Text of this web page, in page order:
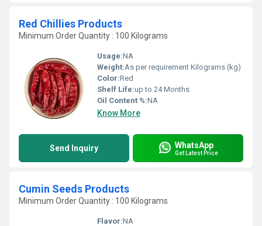
Red Chillies Products
Minimum Order Quantity : 100 Kilograms
Usage:NA
Weight:As per requirement Kilograms (kg)
Color:Red
Shelf Life:up to 24 Months
Oil Content %:NA
Know More
Send Inquiry WhatsApp
Get Latest Price
Cumin Seeds Products
Minimum Order Quantity : 100 Kilograms
Flavor:NA